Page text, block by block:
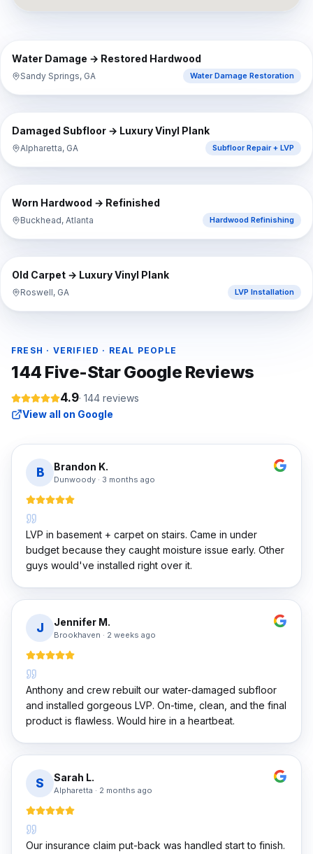
BEFORE
Water Damage → Restored Hardwood
Sandy Springs, GA Water Damage Restoration
BEFORE
Damaged Subfloor → Luxury Vinyl Plank
Alpharetta, GA Subfloor Repair + LVP
BEFORE
Worn Hardwood → Refinished
Buckhead, Atlanta Hardwood Refinishing
BEFORE
Old Carpet → Luxury Vinyl Plank
Roswell, GA LVP Installation
FRESH · VERIFIED · REAL PEOPLE
144 Five-Star Google Reviews
4.9· 144 reviews
View all on Google
B Brandon K.
Dunwoody · 3 months ago
LVP in basement + carpet on stairs. Came in under
budget because they caught moisture issue early. Other
guys would've installed right over it.
J Jennifer M.
Brookhaven · 2 weeks ago
Anthony and crew rebuilt our water-damaged subfloor
and installed gorgeous LVP. On-time, clean, and the final
product is flawless. Would hire in a heartbeat.
S Sarah L.
Alpharetta · 2 months ago
Our insurance claim put-back was handled start to finish.